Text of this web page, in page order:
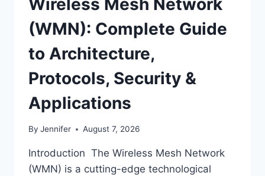
(WMN): Complete Guide
to Architecture,
Protocols, Security &
Applications
By Jennifer August 7, 2026
Introduction The Wireless Mesh Network
(WMN) is a cutting-edge technological